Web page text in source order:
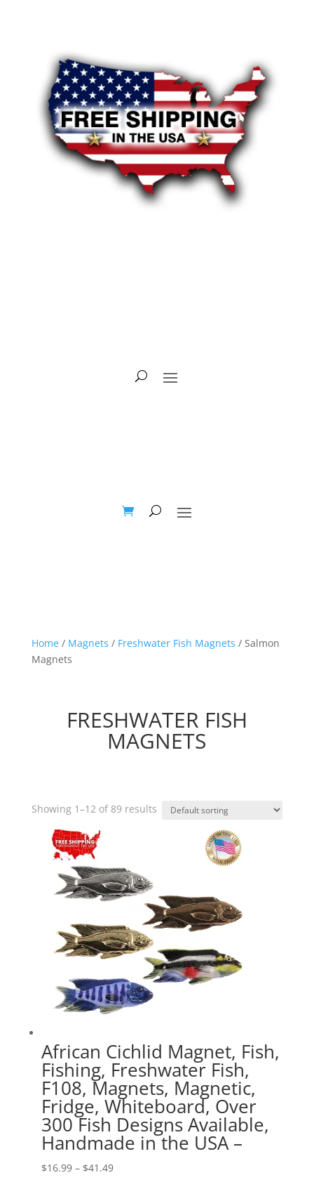
Home/ Magnets / Freshwater Fish Magnets / Salmon
Magnets
FRESHWATER FISH
MAGNETS
Showing 1–12 of 89 results
African Cichlid Magnet, Fish,
Fishing, Freshwater Fish,
F108, Magnets, Magnetic,
Fridge, Whiteboard, Over
300 Fish Designs Available,
Handmade in the USA –
$16.99 – $41.49Price